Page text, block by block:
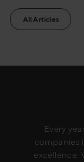
All Articles
Every
companies
excellence.